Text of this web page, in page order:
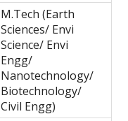
M.Tech (Earth
Sciences/ Envi
Science/ Envi
Engg/
Nanotechnology/
Biotechnology/
Civil Engg)